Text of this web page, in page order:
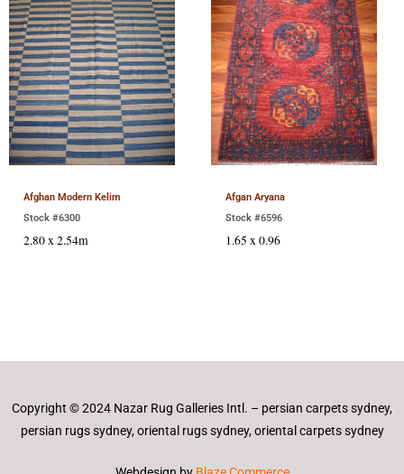
Afghan Modern Kelim
Stock #6300
2.80 x 2.54m
Afgan Aryana
Stock #6596
1.65 x 0.96
Copyright © 2024 Nazar Rug Galleries Intl. – persian carpets sydney,
persian rugs sydney, oriental rugs sydney, oriental carpets sydney